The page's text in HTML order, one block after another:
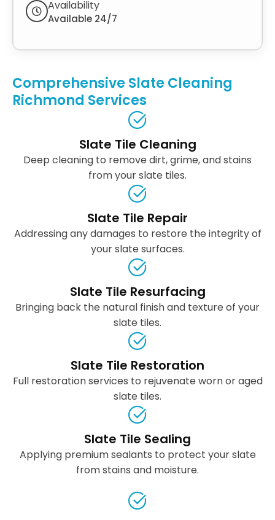
Availability
Available 24/7
Comprehensive Slate Cleaning
Richmond Services
Slate Tile Cleaning
Deep cleaning to remove dirt, grime, and stains
from your slate tiles.
Slate Tile Repair
Addressing any damages to restore the integrity of
your slate surfaces.
Slate Tile Resurfacing
Bringing back the natural finish and texture of your
slate tiles.
Slate Tile Restoration
Full restoration services to rejuvenate worn or aged
slate tiles.
Slate Tile Sealing
Applying premium sealants to protect your slate
from stains and moisture.